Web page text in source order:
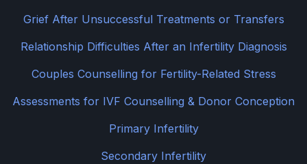
Grief After Unsuccessful Treatments or Transfers
Relationship Difficulties After an Infertility Diagnosis
Couples Counselling for Fertility-Related Stress
Assessments for IVF Counselling & Donor Conception
Primary Infertility
Secondary Infertility